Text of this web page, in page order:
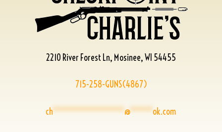
2210 River Forest Ln, Mosinee, WI 54455
715-258-GUNS(4867)
ch****************@*****ok.com